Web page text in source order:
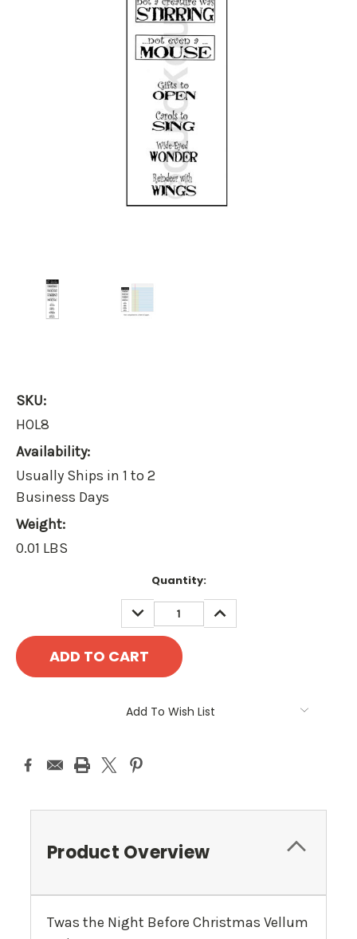
SKU:
HOL8
Availability:
Usually Ships in 1 to 2
Business Days
Weight:
0.01 LBS
Quantity:
DECREASE
QUANTITY:
INCREASE
QUANTITY:
Add To Wish List
Product Overview
Twas the Night Before Christmas Vellum